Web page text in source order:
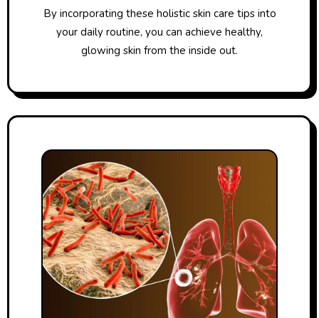
By incorporating these holistic skin care tips into
your daily routine, you can achieve healthy,
glowing skin from the inside out.